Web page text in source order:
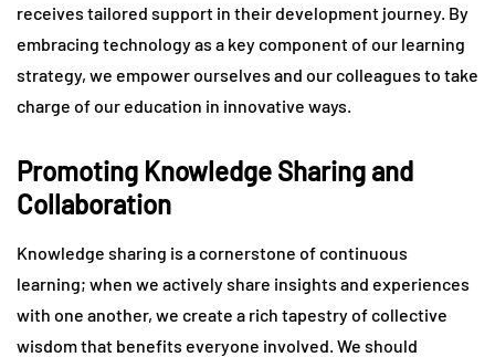
receives tailored support in their development journey. By
embracing technology as a key component of our learning
strategy, we empower ourselves and our colleagues to take
charge of our education in innovative ways.
Promoting Knowledge Sharing and
Collaboration
Knowledge sharing is a cornerstone of continuous
learning; when we actively share insights and experiences
with one another, we create a rich tapestry of collective
wisdom that benefits everyone involved. We should